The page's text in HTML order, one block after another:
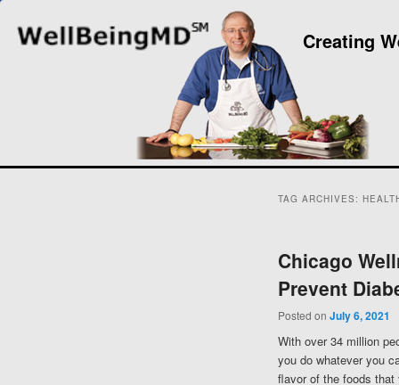
Creating
TAG ARCHIVES:
Chicago
Prevent
Posted on July 6, 2021
With over 34 million
you do whatever you
flavor of the foods